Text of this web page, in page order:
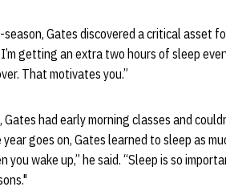
Gates discovered a critical asset
I’m getting an extra two hours of sleep
That motivates you.”
Gates had early morning classes and
goes on, Gates learned to sleep as
you wake up,” he said. “Sleep is so